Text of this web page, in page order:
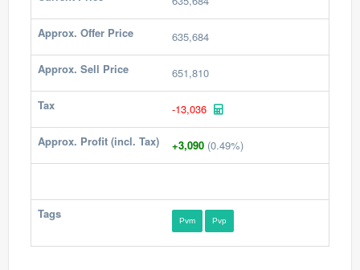
Approx. Offer Price 635,684
Approx. Sell Price 651,810
Tax -13,036
Approx. Profit (incl. Tax) +3,090 (0.49%)
Tags Pvm Pvp